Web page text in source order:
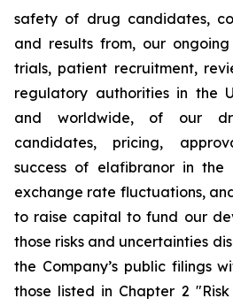
safety of drug candidates,
and results from, our
trials, patient recruitment,
regulatory authorities in the
and worldwide, of our
candidates, pricing,
success of elafibranor in the
exchange rate fluctuations,
to raise capital to fund our
those risks and uncertainties
the Company’s public filings
those listed in Chapter 2